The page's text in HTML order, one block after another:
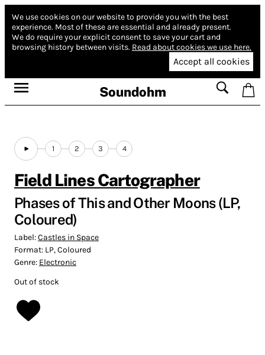
We use cookies on our website to provide you with the best
experience. Most of these are essential and already present.
We do require your explicit consent to save your cart and
browsing history between visits. Read about cookies we use here.
Accept all cookies
Soundohm
1 2 3 4
Field Lines Cartographer
Phases of This and Other Moons (LP,
Coloured)
Label:Castles in Space
Format: LP, Coloured
Genre: Electronic
Out of stock